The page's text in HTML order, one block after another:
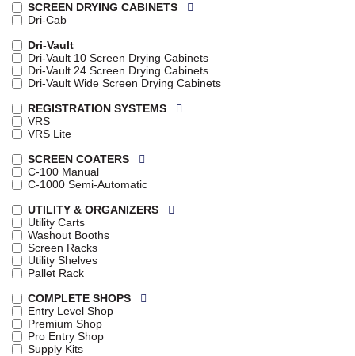
SCREEN DRYING CABINETS
Dri-Cab
Dri-Vault
Dri-Vault 10 Screen Drying Cabinets
Dri-Vault 24 Screen Drying Cabinets
Dri-Vault Wide Screen Drying Cabinets
REGISTRATION SYSTEMS
VRS
VRS Lite
SCREEN COATERS
C-100 Manual
C-1000 Semi-Automatic
UTILITY & ORGANIZERS
Utility Carts
Washout Booths
Screen Racks
Utility Shelves
Pallet Rack
COMPLETE SHOPS
Entry Level Shop
Premium Shop
Pro Entry Shop
Supply Kits